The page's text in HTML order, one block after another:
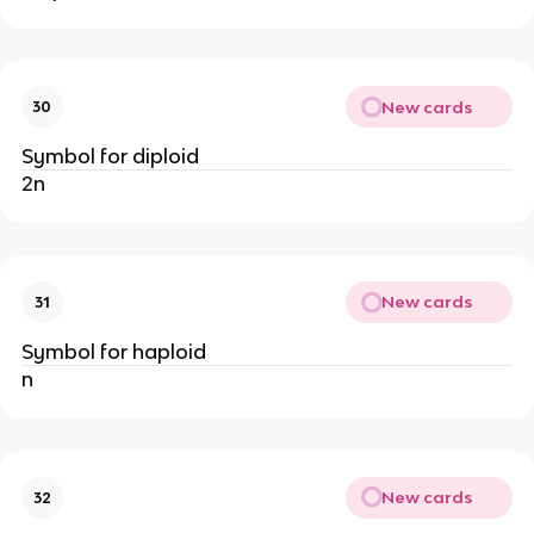
30 New cards
Symbol for diploid
2n
31 New cards
Symbol for haploid
n
32 New cards